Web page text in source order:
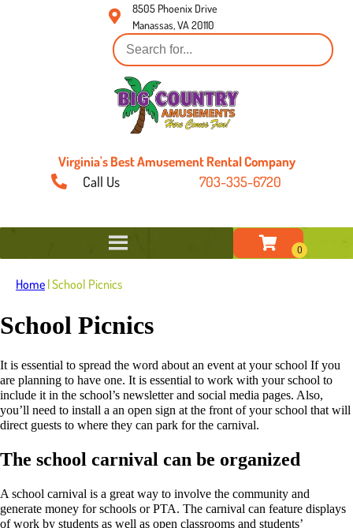
8505 Phoenix Drive
Manassas, VA 20110
Virginia's Best Amusement Rental Company
Call Us 703-335-6720
Home |School Picnics
School Picnics
It is essential to spread the word about an event at your school If you
are planning to have one. It is essential to work with your school to
include it in the school’s newsletter and social media pages. Also,
you’ll need to install a an open sign at the front of your school that will
direct guests to where they can park for the carnival.
The school carnival can be organized
A school carnival is a great way to involve the community and
generate money for schools or PTA. The carnival can feature displays
of work by students as well as open classrooms and students’